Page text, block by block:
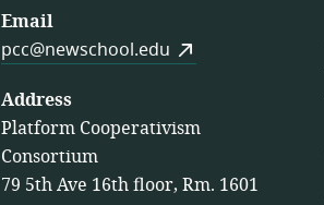
Email
pcc@newschool.edu
Address
Platform Cooperativism
Consortium
79 5th Ave 16th floor, Rm. 1601